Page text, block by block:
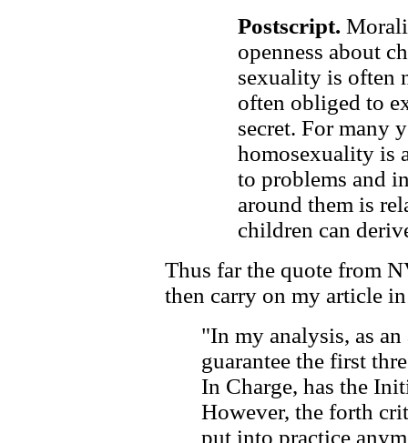
Postscript.
openness about
sexuality is often
often obliged to
secret. For many
homosexuality is
to problems and
around them is
children can
Thus far the quote from
then carry on my article
"In my analysis, as
guarantee the first
In Charge, has the
However, the forth
put into practice